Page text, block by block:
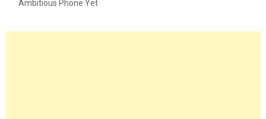
Ambitious Phone Yet